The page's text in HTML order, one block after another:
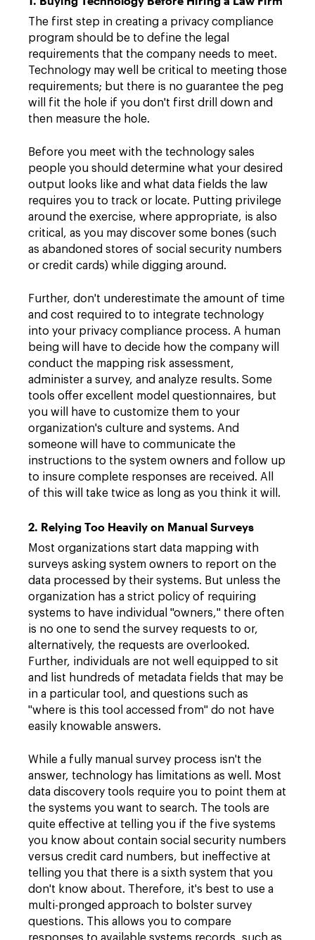
The first step in creating a privacy compliance
program should be to define the legal
requirements that the company needs to meet.
Technology may well be critical to meeting those
requirements; but there is no guarantee the peg
will fit the hole if you don't first drill down and
then measure the hole.
Before you meet with the technology sales
people you should determine what your desired
output looks like and what data fields the law
requires you to track or locate. Putting privilege
around the exercise, where appropriate, is also
critical, as you may discover some bones (such
as abandoned stores of social security numbers
or credit cards) while digging around.
Further, don't underestimate the amount of time
and cost required to to integrate technology
into your privacy compliance process. A human
being will have to decide how the company will
conduct the mapping risk assessment,
administer a survey, and analyze results. Some
tools offer excellent model questionnaires, but
you will have to customize them to your
organization's culture and systems. And
someone will have to communicate the
instructions to the system owners and follow up
to insure complete responses are received. All
of this will take twice as long as you think it will.
2. Relying Too Heavily on Manual Surveys
Most organizations start data mapping with
surveys asking system owners to report on the
data processed by their systems. But unless the
organization has a strict policy of requiring
systems to have individual "owners," there often
is no one to send the survey requests to or,
alternatively, the requests are overlooked.
Further, individuals are not well equipped to sit
and list hundreds of metadata fields that may be
in a particular tool, and questions such as
"where is this tool accessed from" do not have
easily knowable answers.
While a fully manual survey process isn't the
answer, technology has limitations as well. Most
data discovery tools require you to point them at
the systems you want to search. The tools are
quite effective at telling you if the five systems
you know about contain social security numbers
versus credit card numbers, but ineffective at
telling you that there is a sixth system that you
don't know about. Therefore, it's best to use a
multi-pronged approach to bolster survey
questions. This allows you to compare